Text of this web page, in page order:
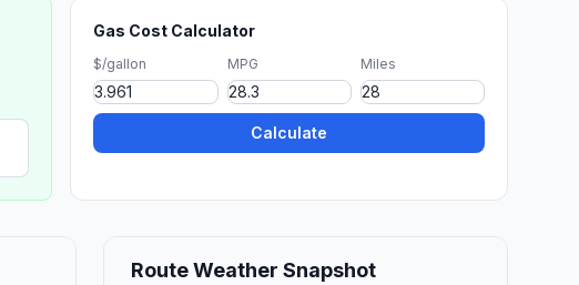
Gas Cost Calculator
$/gallon MPG Miles
Calculate
Route Weather Snapshot